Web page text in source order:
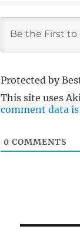
Protected by
This site uses
comment data is
0 COMMENTS